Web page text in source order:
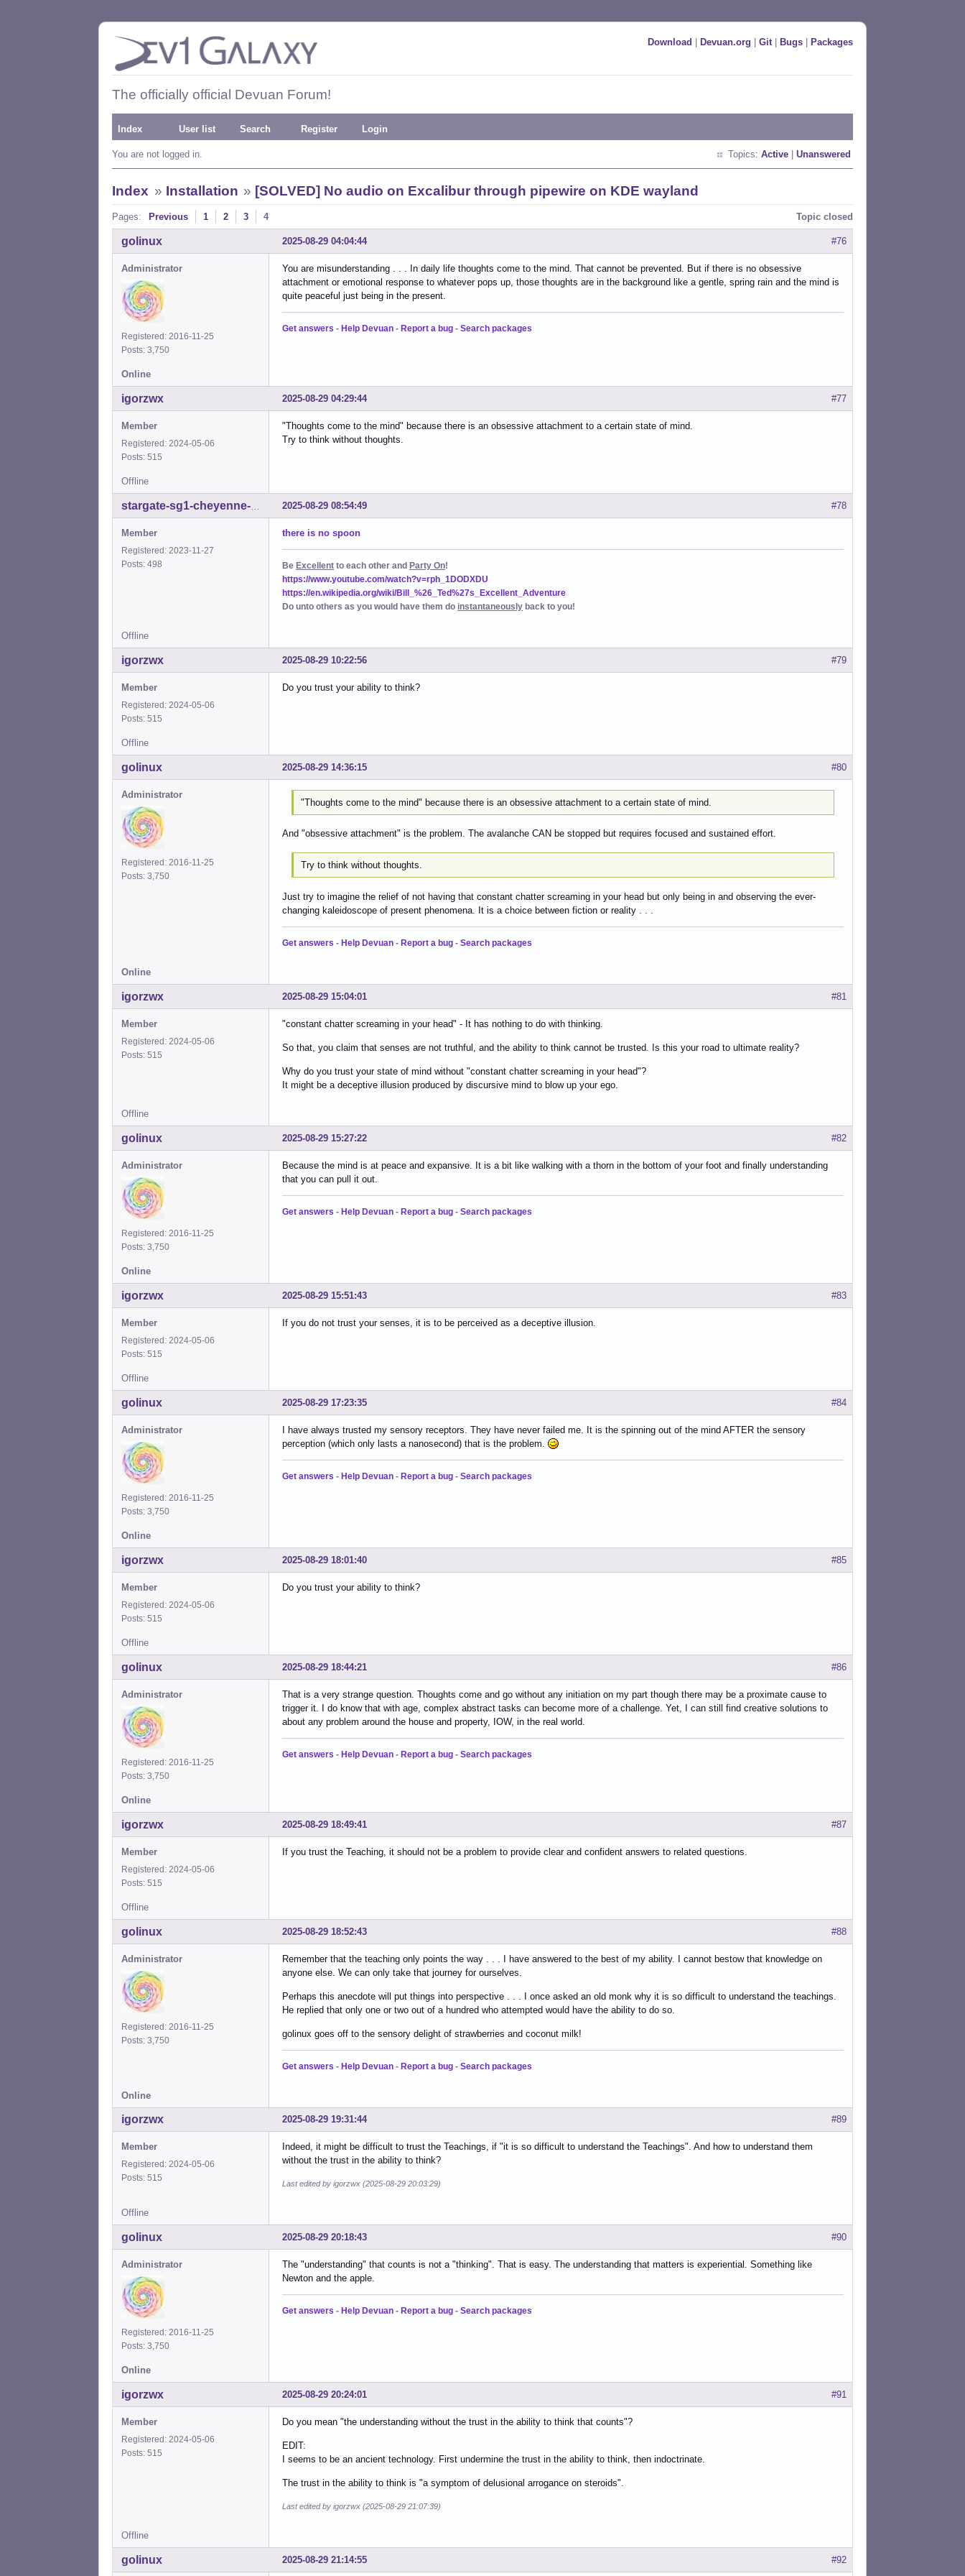
Download Devuan.org Git| Bugs Packages
The officially official Devuan Forum!
Index User list Search Register Login
You are not logged in. Topics: Active Unanswered
Index » Installation » [SOLVED] No audio on Excalibur through pipewire on KDE wayland
Pages: Previous 1 2 3 4 Topic closed
#76
2025-08-29 04:04:44
golinux
Administrator
Registered: 2016-11-25
Posts: 3,750
You are misunderstanding . . . In daily life thoughts come to the mind. That cannot be prevented. But if there is no obsessive
attachment or emotional response to whatever pops up, those thoughts are in the background like a gentle, spring rain and the mind is
quite peaceful just being in the present.
Get answers - Help Devuan - Report a bug - Search packages
Online
#77
2025-08-29 04:29:44
igorzwx
Member
Registered: 2024-05-06
Posts: 515
"Thoughts come to the mind" because there is an obsessive attachment to a certain state of mind.
Try to think without thoughts.
Offline
#78
2025-08-29 08:54:49
Member
Registered: 2023-11-27
Posts: 498
there is no spoon
Be Excellent to each other and Party On!
https://www.youtube.com/watch?v=rph_1DODXDU
https://en.wikipedia.org/wiki/Bill_%26_Ted%27s_Excellent_Adventure
Do unto others as you would have them do instantaneously back to you!
Offline
#79
2025-08-29 10:22:56
igorzwx
Member
Registered: 2024-05-06
Posts: 515
Do you trust your ability to think?
Offline
#80
2025-08-29 14:36:15
golinux
Administrator
Registered: 2016-11-25
Posts: 3,750
"Thoughts come to the mind" because there is an obsessive attachment to a certain state of mind.
And "obsessive attachment" is the problem. The avalanche CAN be stopped but requires focused and sustained effort.
Try to think without thoughts.
Just try to imagine the relief of not having that constant chatter screaming in your head but only being in and observing the ever-
changing kaleidoscope of present phenomena. It is a choice between fiction or reality . . .
Get answers - Help Devuan - Report a bug - Search packages
Online
#81
2025-08-29 15:04:01
igorzwx
Member
Registered: 2024-05-06
Posts: 515
"constant chatter screaming in your head" - It has nothing to do with thinking.
So that, you claim that senses are not truthful, and the ability to think cannot be trusted. Is this your road to ultimate reality?
Why do you trust your state of mind without "constant chatter screaming in your head"?
It might be a deceptive illusion produced by discursive mind to blow up your ego.
Offline
#82
2025-08-29 15:27:22
golinux
Administrator
Registered: 2016-11-25
Posts: 3,750
Because the mind is at peace and expansive. It is a bit like walking with a thorn in the bottom of your foot and finally understanding
that you can pull it out.
Get answers - Help Devuan - Report a bug - Search packages
Online
#83
2025-08-29 15:51:43
igorzwx
Member
Registered: 2024-05-06
Posts: 515
If you do not trust your senses, it is to be perceived as a deceptive illusion.
Offline
#84
2025-08-29 17:23:35
golinux
Administrator
Registered: 2016-11-25
Posts: 3,750
I have always trusted my sensory receptors. They have never failed me. It is the spinning out of the mind AFTER the sensory
perception (which only lasts a nanosecond) that is the problem.
Get answers - Help Devuan - Report a bug - Search packages
Online
#85
2025-08-29 18:01:40
igorzwx
Member
Registered: 2024-05-06
Posts: 515
Do you trust your ability to think?
Offline
#86
2025-08-29 18:44:21
golinux
Administrator
Registered: 2016-11-25
Posts: 3,750
That is a very strange question. Thoughts come and go without any initiation on my part though there may be a proximate cause to
trigger it. I do know that with age, complex abstract tasks can become more of a challenge. Yet, I can still find creative solutions to
about any problem around the house and property, IOW, in the real world.
Get answers - Help Devuan - Report a bug - Search packages
Online
#87
2025-08-29 18:49:41
igorzwx
Member
Registered: 2024-05-06
Posts: 515
If you trust the Teaching, it should not be a problem to provide clear and confident answers to related questions.
Offline
#88
2025-08-29 18:52:43
golinux
Administrator
Registered: 2016-11-25
Posts: 3,750
Remember that the teaching only points the way . . . I have answered to the best of my ability. I cannot bestow that knowledge on
anyone else. We can only take that journey for ourselves.
Perhaps this anecdote will put things into perspective . . . I once asked an old monk why it is so difficult to understand the teachings.
He replied that only one or two out of a hundred who attempted would have the ability to do so.
golinux goes off to the sensory delight of strawberries and coconut milk!
Get answers - Help Devuan - Report a bug - Search packages
Online
#89
2025-08-29 19:31:44
igorzwx
Member
Registered: 2024-05-06
Posts: 515
Indeed, it might be difficult to trust the Teachings, if "it is so difficult to understand the Teachings". And how to understand them
without the trust in the ability to think?
Last edited by igorzwx (2025-08-29 20:03:29)
Offline
#90
2025-08-29 20:18:43
golinux
Administrator
Registered: 2016-11-25
Posts: 3,750
The "understanding" that counts is not a "thinking". That is easy. The understanding that matters is experiential. Something like
Newton and the apple.
Get answers - Help Devuan - Report a bug - Search packages
Online
#91
2025-08-29 20:24:01
igorzwx
Member
Registered: 2024-05-06
Posts: 515
Do you mean "the understanding without the trust in the ability to think that counts"?
EDIT:
I seems to be an ancient technology. First undermine the trust in the ability to think, then indoctrinate.
The trust in the ability to think is "a symptom of delusional arrogance on steroids".
Last edited by igorzwx (2025-08-29 21:07:39)
Offline
#92
2025-08-29 21:14:55
golinux